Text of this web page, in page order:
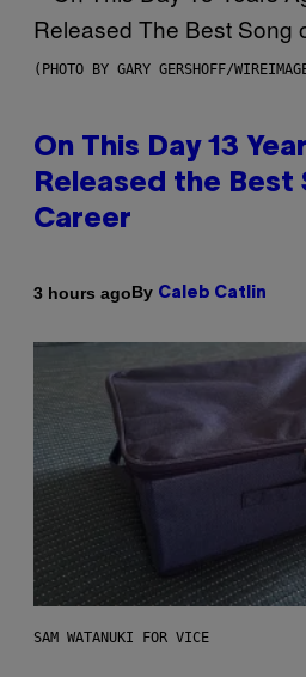
(PHOTO BY GARY GERSHOFF/
On This Day 13
Released the Best
Career
3 hours agoBy Caleb Catlin
SAM WATANUKI FOR VICE